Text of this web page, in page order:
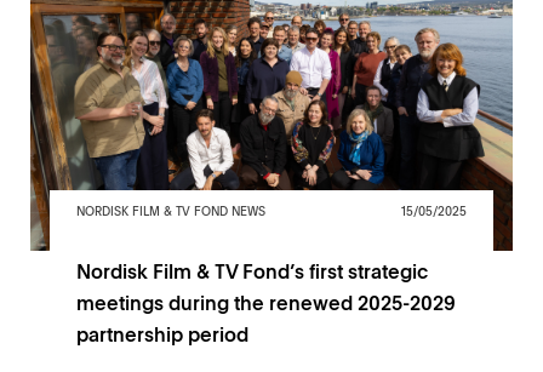
NORDISK FILM & TV FOND NEWS 15/05/2025
Nordisk Film & TV Fond’s first strategic
meetings during the renewed 2025-2029
partnership period